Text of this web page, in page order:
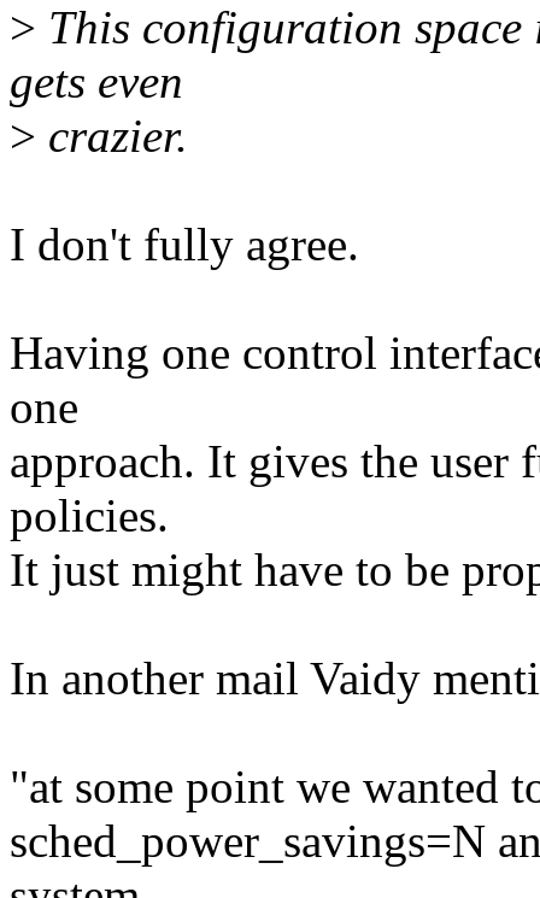
> This configuration
gets even
> crazier.
I don't fully agree.
Having one control
one
approach. It gives the
policies.
It just might have to be
In another mail Vaidy
"at some point we wanted
sched_power_savings=N